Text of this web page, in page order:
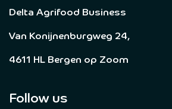
Delta Agrifood Business
Van Konijnenburgweg 24,
4611 HL Bergen op Zoom
Follow us